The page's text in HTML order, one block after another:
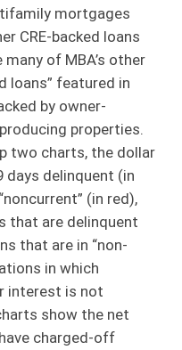
mortgages
CRE-backed loans
of MBA’s other
loans” featured in
by owner-
properties.
two charts, the dollar
days delinquent (in
(in red),
that are delinquent
that are in “non-
in which
interest is not
show the net
charged-off